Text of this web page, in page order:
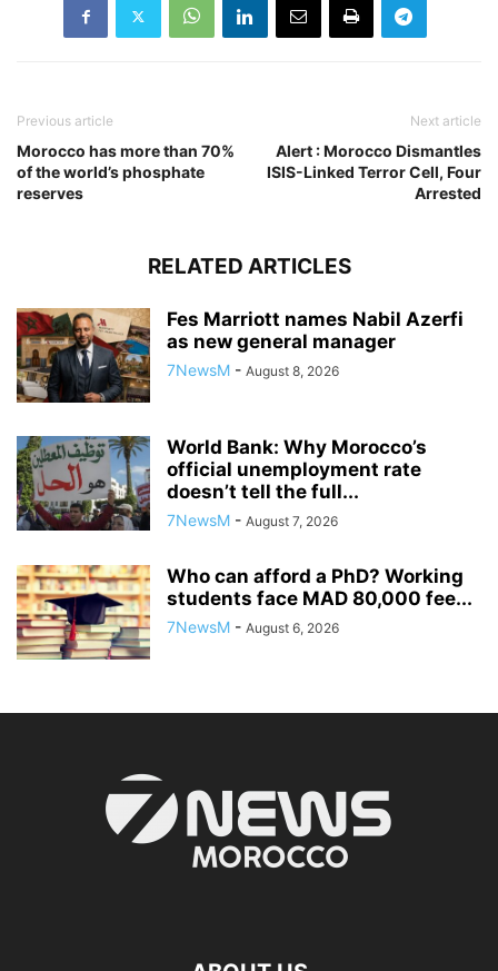
Previous article
Morocco has more than 70%
of the world’s phosphate
reserves
Next article
Alert : Morocco Dismantles
ISIS-Linked Terror Cell, Four
Arrested
RELATED ARTICLES
Fes Marriott names Nabil Azerfi
as new general manager
7NewsM - August 8, 2026
World Bank: Why Morocco’s
official unemployment rate
doesn’t tell the full...
7NewsM - August 7, 2026
Who can afford a PhD? Working
students face MAD 80,000 fee...
7NewsM - August 6, 2026